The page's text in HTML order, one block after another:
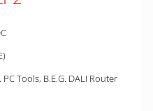
PC Tools, B.E.G. DALI Router